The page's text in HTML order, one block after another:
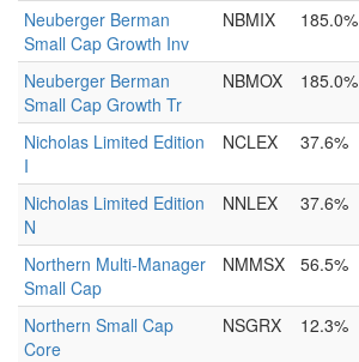
Neuberger Berman
Small Cap Growth Inv
NBMIX 185.0%
Neuberger Berman
Small Cap Growth Tr
NBMOX 185.0%
Nicholas Limited Edition
I
NCLEX 37.6%
Nicholas Limited Edition
N
NNLEX 37.6%
Northern Multi-Manager
Small Cap
NMMSX 56.5%
Northern Small Cap
Core
NSGRX 12.3%